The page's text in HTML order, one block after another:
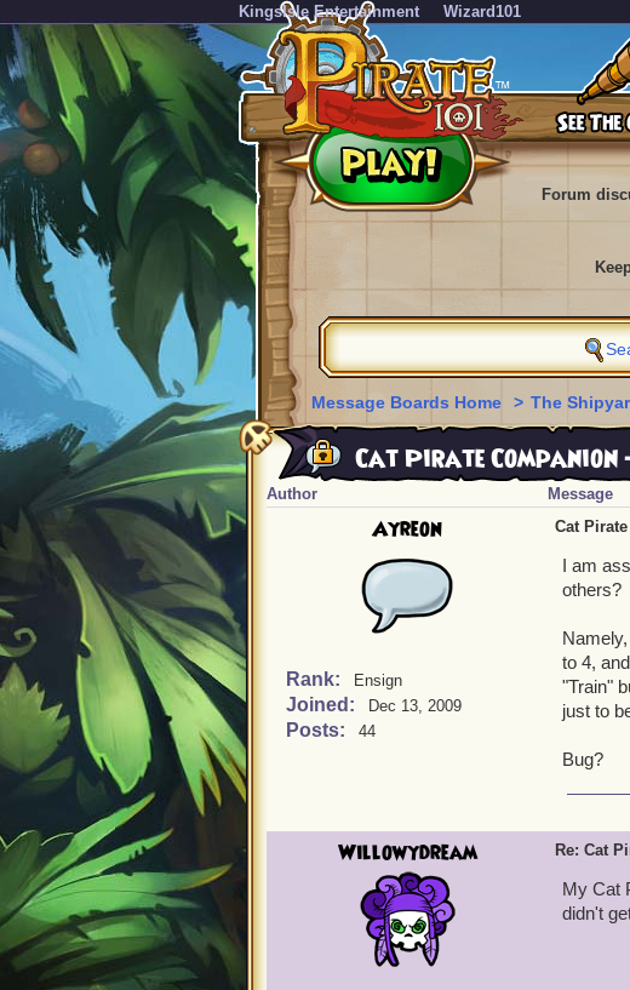
KingsIsle Entertainment Wizard101
Forum
Message Boards Home > The
Cat Pirate
Author Message
Ayreon
Rank: Ensign
Joined: Dec 13, 2009
Posts: 44
Cat
I am
others?
to 4,
"Train"
just to
Bug?
Willowydream Re: Cat
My Cat
didn't